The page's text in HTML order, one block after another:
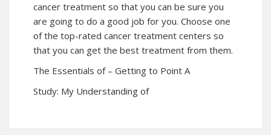
cancer treatment so that you can be sure you
are going to do a good job for you. Choose one
of the top-rated cancer treatment centers so
that you can get the best treatment from them.
The Essentials of – Getting to Point A
Study: My Understanding of